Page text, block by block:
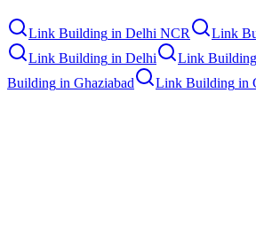
Link Building in Delhi NCR Link
Link Building in Delhi Link Building
Building in Ghaziabad Link Building in